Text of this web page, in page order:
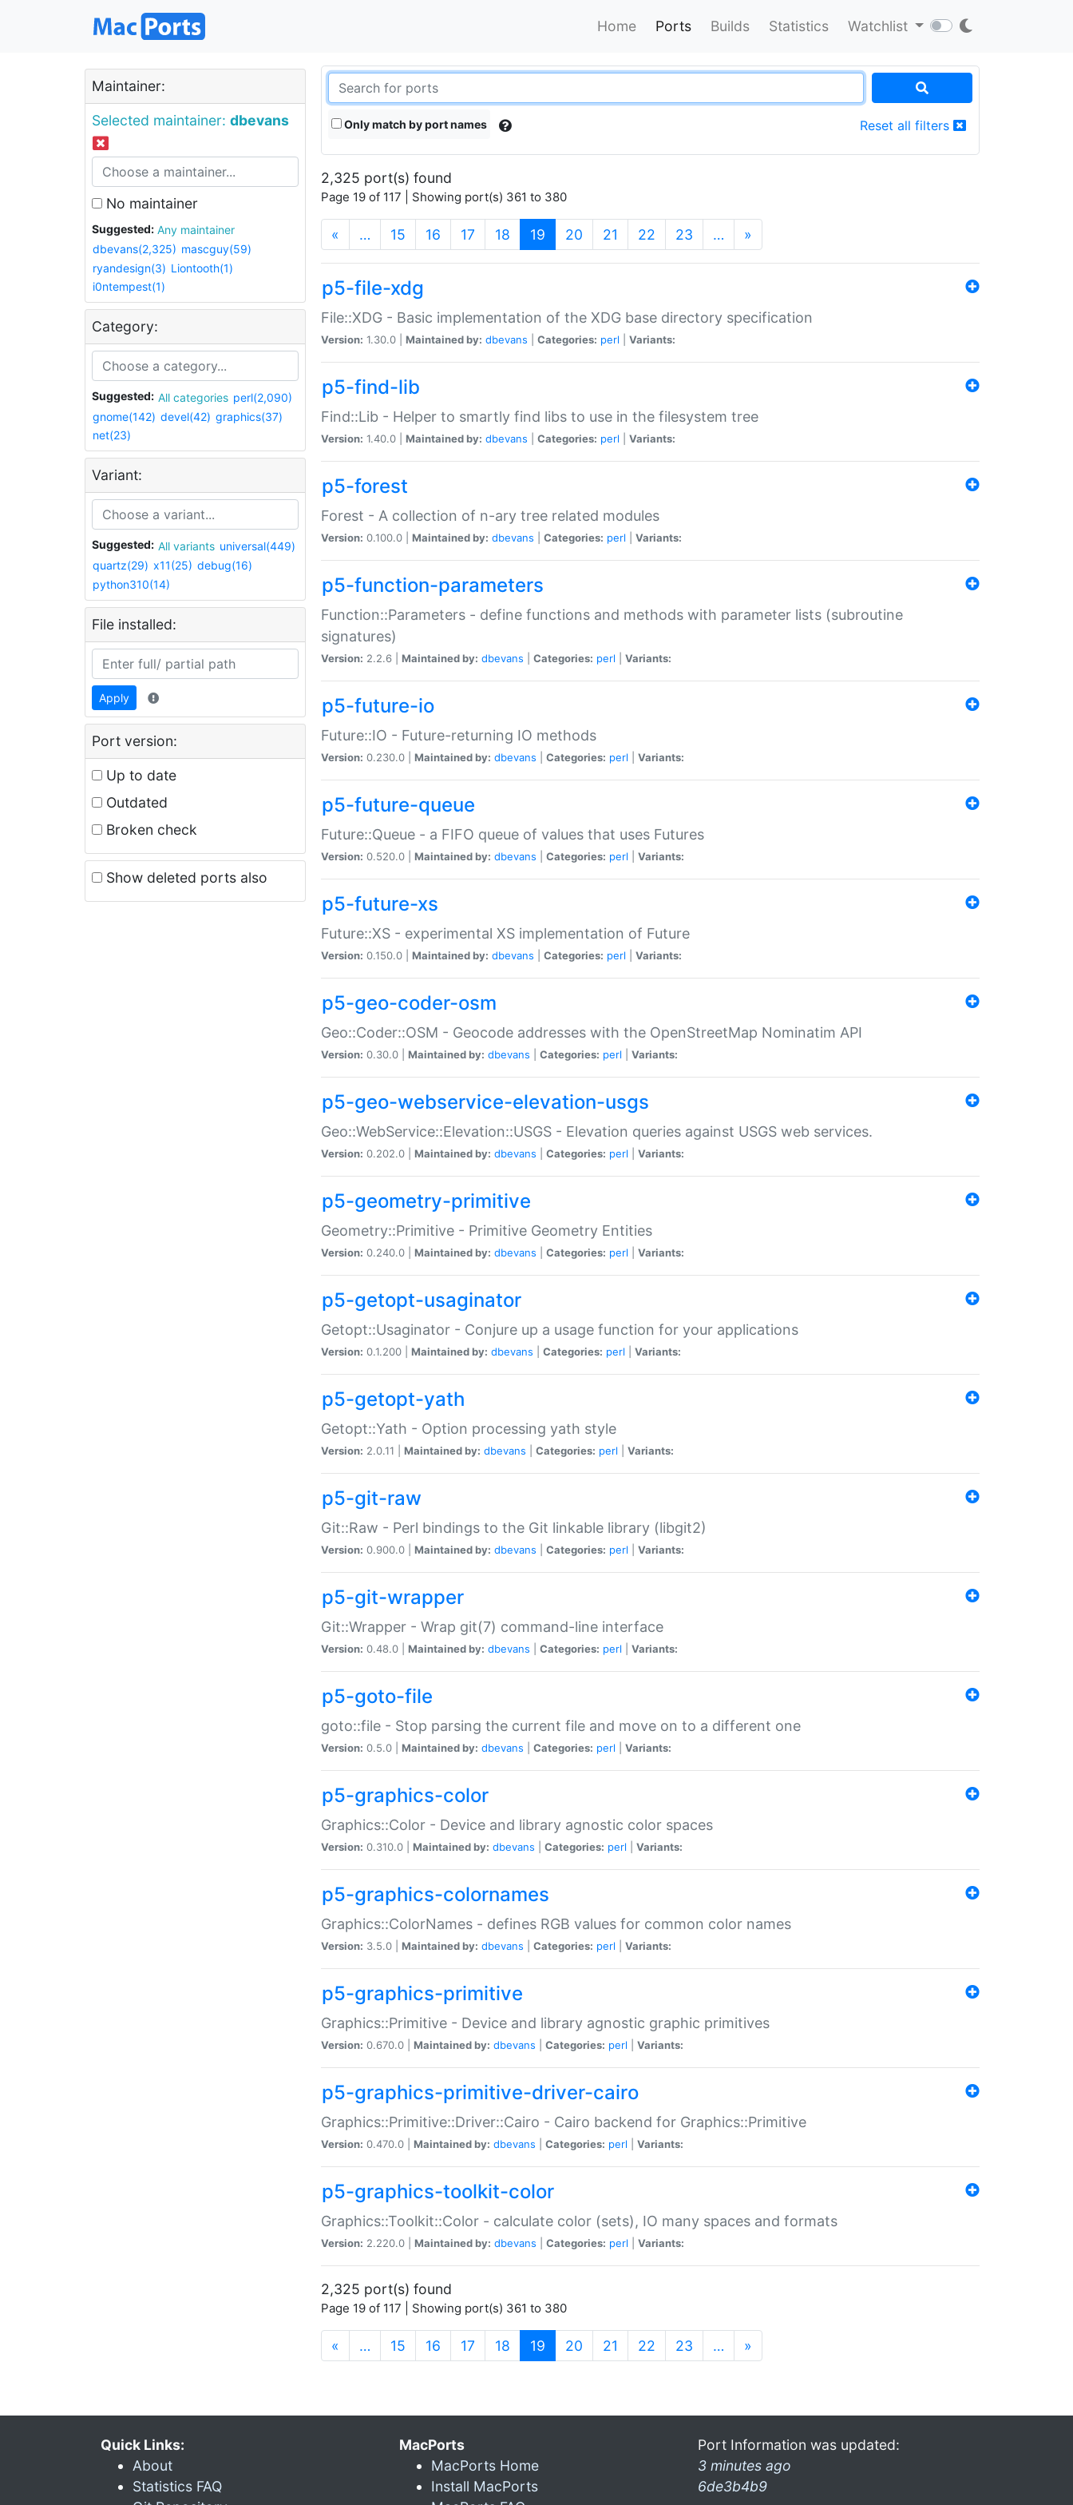
Home Ports Builds Statistics Watchlist
Maintainer:
Selected maintainer: dbevans
No maintainer
Suggested:
Any maintainer
dbevans(2,325) mascguy(59)
ryandesign(3) Liontooth(1)
i0ntempest(1)
Category:
Suggested: All categories perl(2,090)
gnome(142) devel(42) graphics(37)
net(23)
Variant:
Suggested: All variants universal(449)
quartz(29) x11(25) debug(16)
python310(14)
File installed:
Apply
Port version:
Up to date
Outdated
Broken check
Show deleted ports also
Only match by port names Reset all filters
2,325 port(s) found
Page 19 of 117 | Showing port(s) 361 to 380
« … 15 16 17 18 19 (current)
20 21 22 23 … »
p5-file-xdg
File::XDG - Basic implementation of the XDG base directory specification
Version: 1.30.0 | Maintained by: dbevans Categories: perl Variants:
p5-find-lib
Find::Lib - Helper to smartly find libs to use in the filesystem tree
Version: 1.40.0 | Maintained by: dbevans Categories: perl Variants:
p5-forest
Forest - A collection of n-ary tree related modules
Version: 0.100.0 | Maintained by: dbevans Categories: perl Variants:
p5-function-parameters
Function::Parameters - define functions and methods with parameter lists (subroutine
signatures)
Version: 2.2.6 | Maintained by: dbevans Categories: perl Variants:
p5-future-io
Future::IO - Future-returning IO methods
Version: 0.230.0 | Maintained by: dbevans Categories: perl Variants:
p5-future-queue
Future::Queue - a FIFO queue of values that uses Futures
Version: 0.520.0 | Maintained by: dbevans Categories: perl Variants:
p5-future-xs
Future::XS - experimental XS implementation of Future
Version: 0.150.0 | Maintained by: dbevans Categories: perl Variants:
p5-geo-coder-osm
Geo::Coder::OSM - Geocode addresses with the OpenStreetMap Nominatim API
Version: 0.30.0 | Maintained by: dbevans Categories: perl Variants:
p5-geo-webservice-elevation-usgs
Geo::WebService::Elevation::USGS - Elevation queries against USGS web services.
Version: 0.202.0 | Maintained by: dbevans Categories: perl Variants:
p5-geometry-primitive
Geometry::Primitive - Primitive Geometry Entities
Version: 0.240.0 | Maintained by: dbevans Categories: perl Variants:
p5-getopt-usaginator
Getopt::Usaginator - Conjure up a usage function for your applications
Version: 0.1.200 | Maintained by: dbevans Categories: perl Variants:
p5-getopt-yath
Getopt::Yath - Option processing yath style
Version: 2.0.11 | Maintained by: dbevans Categories: perl Variants:
p5-git-raw
Git::Raw - Perl bindings to the Git linkable library (libgit2)
Version: 0.900.0 | Maintained by: dbevans Categories: perl Variants:
p5-git-wrapper
Git::Wrapper - Wrap git(7) command-line interface
Version: 0.48.0 | Maintained by: dbevans Categories: perl Variants:
p5-goto-file
goto::file - Stop parsing the current file and move on to a different one
Version: 0.5.0 | Maintained by: dbevans Categories: perl Variants:
p5-graphics-color
Graphics::Color - Device and library agnostic color spaces
Version: 0.310.0 | Maintained by: dbevans Categories: perl Variants:
p5-graphics-colornames
Graphics::ColorNames - defines RGB values for common color names
Version: 3.5.0 | Maintained by: dbevans Categories: perl Variants:
p5-graphics-primitive
Graphics::Primitive - Device and library agnostic graphic primitives
Version: 0.670.0 | Maintained by: dbevans Categories: perl Variants:
p5-graphics-primitive-driver-cairo
Graphics::Primitive::Driver::Cairo - Cairo backend for Graphics::Primitive
Version: 0.470.0 | Maintained by: dbevans Categories: perl Variants:
p5-graphics-toolkit-color
Graphics::Toolkit::Color - calculate color (sets), IO many spaces and formats
Version: 2.220.0 | Maintained by: dbevans Categories: perl Variants:
2,325 port(s) found
Page 19 of 117 | Showing port(s) 361 to 380
« … 15 16 17 18 19 (current)
20 21 22 23 … »
Quick Links:
About
Statistics FAQ
MacPorts
MacPorts Home
Install MacPorts
Port Information was updated:
3 minutes ago
6de3b4b9